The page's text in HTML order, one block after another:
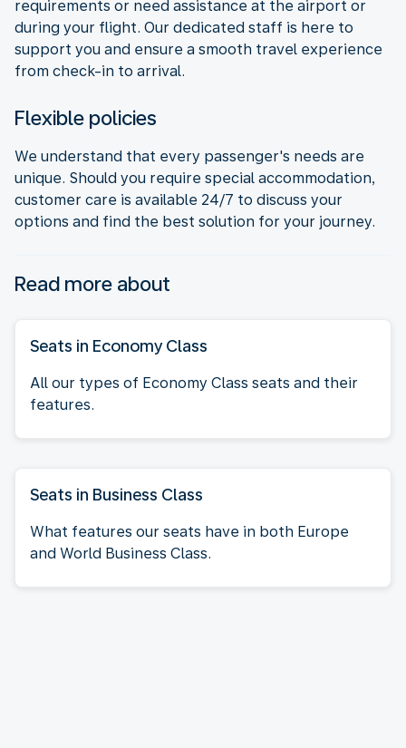
requirements or need assistance at the airport or
during your flight. Our dedicated staff is here to
support you and ensure a smooth travel experience
from check-in to arrival.
Flexible policies
We understand that every passenger's needs are
unique. Should you require special accommodation,
customer care is available 24/7 to discuss your
options and find the best solution for your journey.
Read more about
Seats in Economy Class
All our types of Economy Class seats and their
features.
Seats in Business Class
What features our seats have in both Europe
and World Business Class.